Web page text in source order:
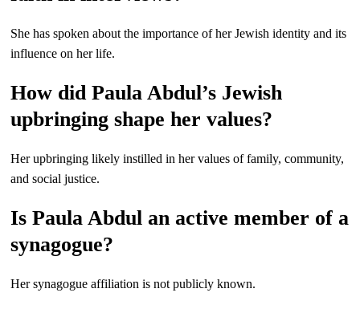
She has spoken about the importance of her Jewish identity and its
influence on her life.
How did Paula Abdul’s Jewish
upbringing shape her values?
Her upbringing likely instilled in her values of family, community,
and social justice.
Is Paula Abdul an active member of a
synagogue?
Her synagogue affiliation is not publicly known.